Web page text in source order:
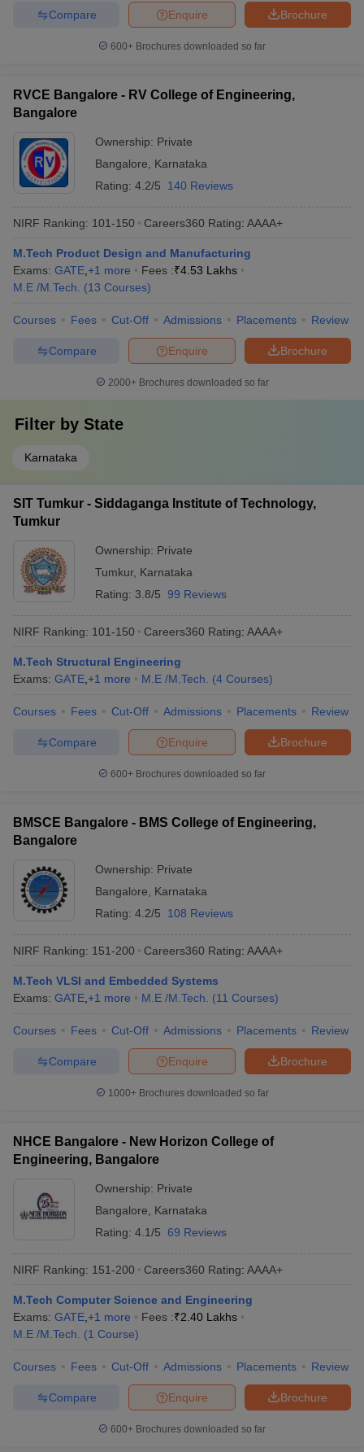
Brochure
Enquire
Compare
600+ Brochures downloaded so far
RVCE Bangalore - RV College of Engineering,
Bangalore
Ownership: Private
Bangalore
Karnataka
Rating: 4.2/5 140 Reviews
NIRF Ranking: 101-150 Careers360 Rating: AAAA+
M.Tech Product Design and Manufacturing
Exams: GATE +1 more Fees :₹4.53 Lakhs
M.E /M.Tech.
(13 Courses)
Courses Fees Cut-Off Admissions Placements Review
Brochure
Enquire
Compare
2000+Brochures downloaded so far
Filter by State
Karnataka
SIT Tumkur - Siddaganga Institute of Technology,
Tumkur
Ownership: Private
Tumkur, Karnataka
Rating: 3.8/5 99 Reviews
NIRF Ranking: 101-150 Careers360 Rating: AAAA+
M.Tech Structural Engineering
Exams: GATE +1 more M.E /M.Tech. (4 Courses)
Courses Fees Cut-Off Admissions Placements Review
Brochure
Enquire
Compare
600+ Brochures downloaded so far
BMSCE Bangalore - BMS College of Engineering,
Bangalore
Ownership: Private
Bangalore
Karnataka
Rating: 4.2/5 108 Reviews
NIRF Ranking: 151-200 Careers360 Rating: AAAA+
M.Tech VLSI and Embedded Systems
Exams: GATE +1 more M.E /M.Tech. (11 Courses)
Courses Fees Cut-Off Admissions Placements Review
Brochure
Enquire
Compare
1000+Brochures downloaded so far
NHCE Bangalore - New Horizon College of
Engineering, Bangalore
Ownership: Private
Bangalore
Karnataka
Rating: 4.1/5 69 Reviews
NIRF Ranking: 151-200 Careers360 Rating: AAAA+
M.Tech Computer Science and Engineering
Exams: GATE +1 more Fees :₹2.40 Lakhs
M.E /M.Tech.
(1 Course)
Courses Fees Cut-Off Admissions Placements Review
Brochure
Enquire
Compare
600+ Brochures downloaded so far